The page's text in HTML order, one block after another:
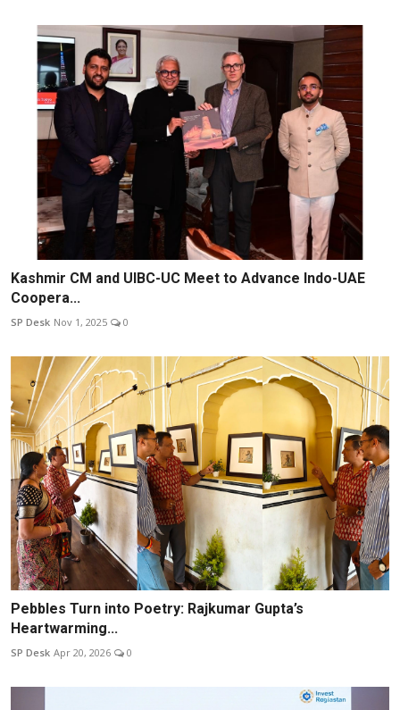
Kashmir CM and UIBC-UC Meet to Advance Indo-UAE
Coopera...
SP Desk Nov 1, 2025 0
Pebbles Turn into Poetry: Rajkumar Gupta’s
Heartwarming...
SP Desk Apr 20, 2026 0